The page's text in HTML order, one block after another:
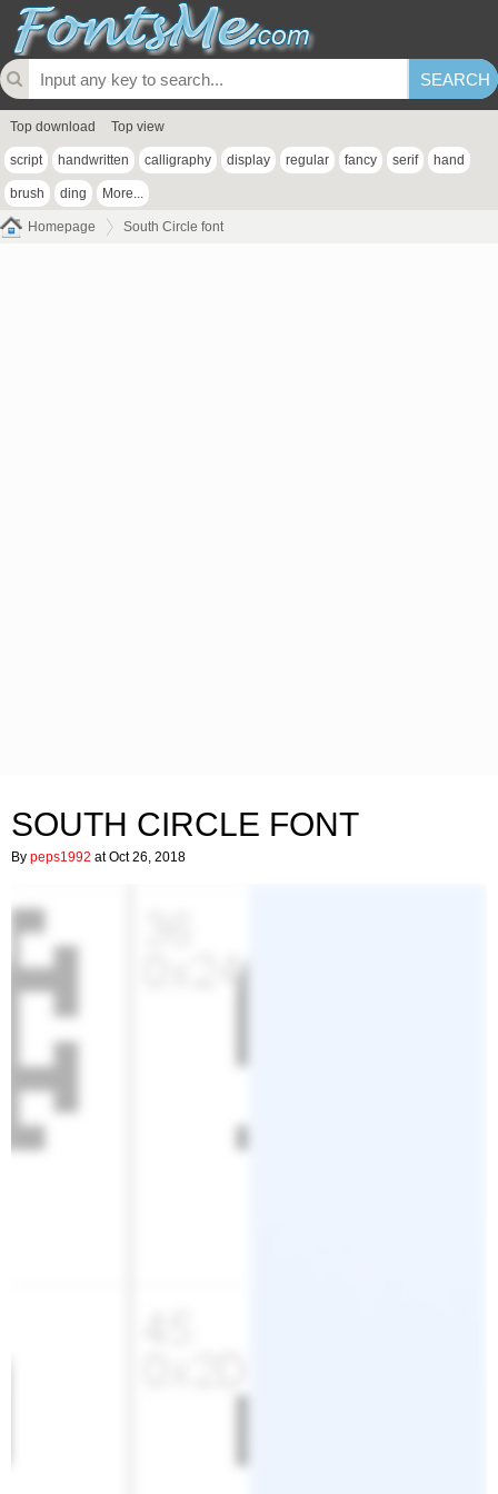
Top download Top view
script handwritten calligraphy display regular fancy serif hand
brush ding More...
Homepage South Circle font
SOUTH CIRCLE FONT
By peps1992 at Oct 26, 2018